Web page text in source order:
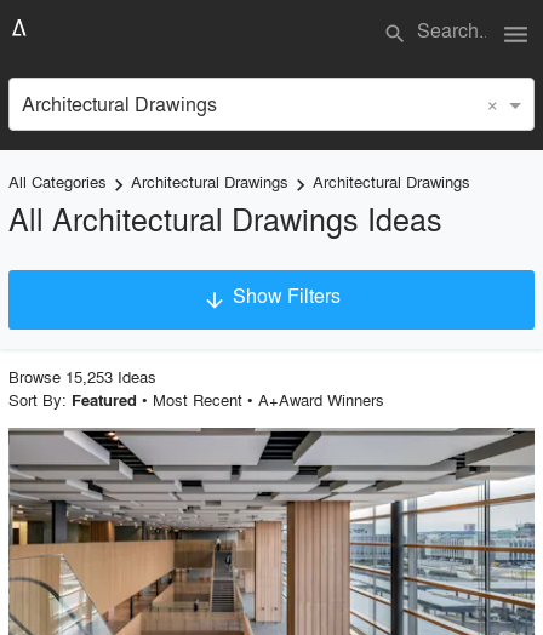
search menu
Architectural Drawings ×
All Categories keyboard_arrow_right Architectural Drawings keyboard_arrow_right Architectural Drawings
All Architectural Drawings Ideas
arrow_downward Show Filters
Project Type
Material
Style
Environment
Browse 15,253 Ideas
Sort By: Featured • Most Recent• A+Award Winners
playlist_add fullscreen